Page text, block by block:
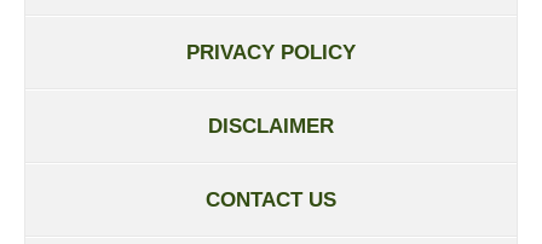
PRIVACY POLICY
DISCLAIMER
CONTACT US